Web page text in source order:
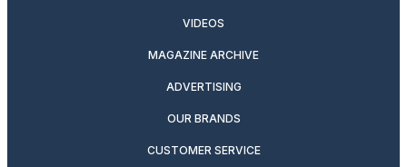
VIDEOS
MAGAZINE ARCHIVE
ADVERTISING
OUR BRANDS
CUSTOMER SERVICE